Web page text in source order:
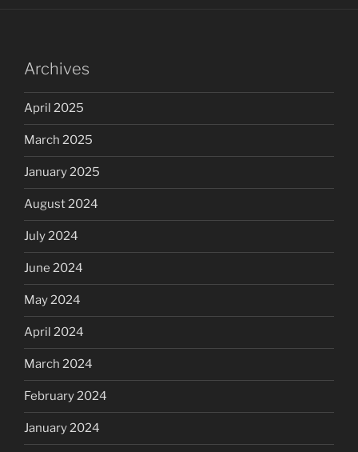
Archives
April 2025
March 2025
January 2025
August 2024
July 2024
June 2024
May 2024
April 2024
March 2024
February 2024
January 2024